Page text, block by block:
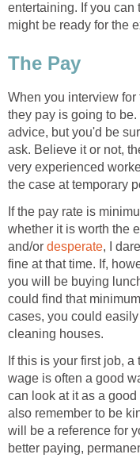
entertaining. If you can
might be ready for the
The Pay
When you interview
they pay is going to
advice, but you'd be
ask. Believe it or not,
very experienced
the case at temporary
If the pay rate is
whether it is worth the
and/or desperate, I
fine at that time. If,
you will be buying
could find that
cases, you could
cleaning houses.
If this is your first job,
wage is often a good
can look at it as a
also remember to be
will be a reference for
better paying,